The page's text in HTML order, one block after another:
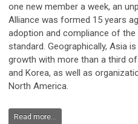
one new member a week, an
Alliance was formed 15 years
adoption and compliance of the
standard. Geographically, Asia
growth with more than a third
and Korea, as well as
North America.
Read more...